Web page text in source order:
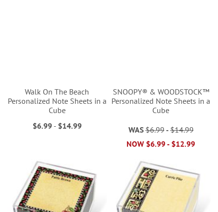
Walk On The Beach
Personalized Note Sheets in a
Cube
$6.99- $14.99
SNOOPY® & WOODSTOCK™
Personalized Note Sheets in a
Cube
WAS $6.99-$14.99
NOW $6.99- $12.99